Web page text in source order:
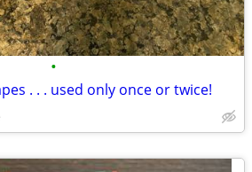
•
. . . used only once or twice!